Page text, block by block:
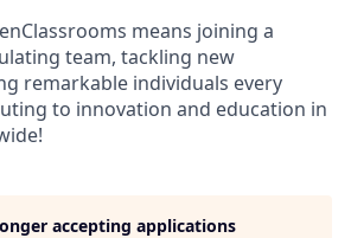
means joining a
team, tackling new
remarkable individuals every
to innovation and education in
accepting applications